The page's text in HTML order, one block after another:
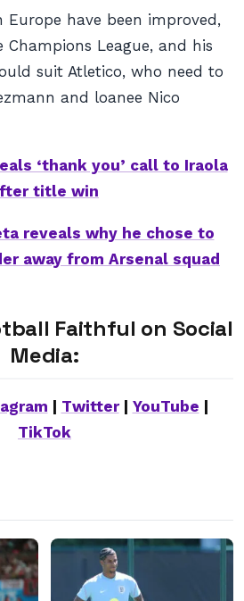
Europe have been improved,
League, and his
suit Atletico, who need to
and loanee Nico
‘thank you’ call to Iraola
title win
reveals why he chose to
away from Arsenal squad
Faithful on Social
Media:
Twitter| YouTube
TikTok